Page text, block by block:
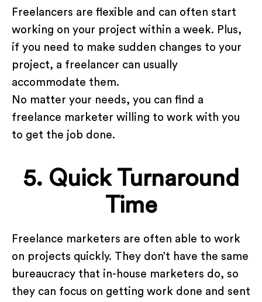
Freelancers are flexible and can often start
working on your project within a week. Plus,
if you need to make sudden changes to your
project, a freelancer can usually
accommodate them.
No matter your needs, you can find a
freelance marketer willing to work with you
to get the job done.
5. Quick Turnaround
Time
Freelance marketers are often able to work
on projects quickly. They don’t have the same
bureaucracy that in-house marketers do, so
they can focus on getting work done and sent